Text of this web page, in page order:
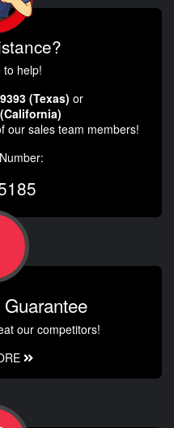
to help!
(Texas) or
our sales team members!
our competitors!